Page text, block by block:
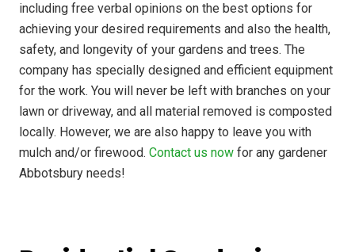
including free verbal opinions on the best options for
achieving your desired requirements and also the health,
safety, and longevity of your gardens and trees. The
company has specially designed and efficient equipment
for the work. You will never be left with branches on your
lawn or driveway, and all material removed is composted
locally. However, we are also happy to leave you with
mulch and/or firewood. Contact us now for any gardener
Abbotsbury needs!